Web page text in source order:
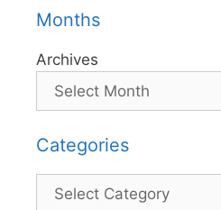
Months
Archives
Categories
Categories